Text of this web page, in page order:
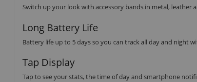
Switch up your look with accessory bands in metal, leather
Long Battery Life
Battery life up to 5 days so you can track all day and night
Tap Display
Tap to see your stats, the time of day and smartphone